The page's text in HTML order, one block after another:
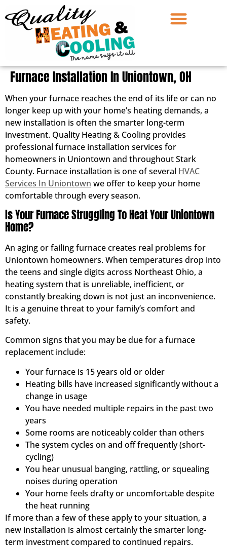
Furnace Installation In Uniontown, OH
When your furnace reaches the end of its life or can no
longer keep up with your home’s heating demands, a
new installation is often the smarter long-term
investment. Quality Heating & Cooling provides
professional furnace installation services for
homeowners in Uniontown and throughout Stark
County. Furnace installation is one of several HVAC
Services In Uniontown we offer to keep your home
comfortable through every season.
Is Your Furnace Struggling To Heat Your Uniontown
Home?
An aging or failing furnace creates real problems for
Uniontown homeowners. When temperatures drop into
the teens and single digits across Northeast Ohio, a
heating system that is unreliable, inefficient, or
constantly breaking down is not just an inconvenience.
It is a genuine threat to your family’s comfort and
safety.
Common signs that you may be due for a furnace
replacement include:
Your furnace is 15 years old or older
Heating bills have increased significantly without a
change in usage
You have needed multiple repairs in the past two
years
Some rooms are noticeably colder than others
The system cycles on and off frequently (short-
cycling)
You hear unusual banging, rattling, or squealing
noises during operation
Your home feels drafty or uncomfortable despite
the heat running
If more than a few of these apply to your situation, a
new installation is almost certainly the smarter long-
term investment compared to continued repairs.